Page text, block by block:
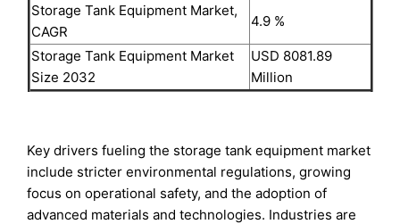
Storage Tank Equipment Market,
CAGR
4.9 %
Storage Tank Equipment Market
Size 2032
USD 8081.89
Million
Key drivers fueling the storage tank equipment market
include stricter environmental regulations, growing
focus on operational safety, and the adoption of
advanced materials and technologies. Industries are